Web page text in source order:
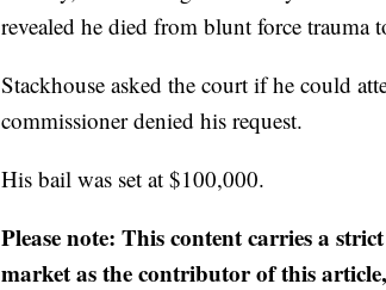
revealed he died from blunt force trauma
Stackhouse asked the court if he could
commissioner denied his request.
His bail was set at $100,000.
Please note: This content carries a
market as the contributor of this